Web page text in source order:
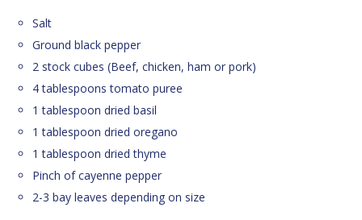
Salt
Ground black pepper
2 stock cubes (Beef, chicken, ham or pork)
4 tablespoons tomato puree
1 tablespoon dried basil
1 tablespoon dried oregano
1 tablespoon dried thyme
Pinch of cayenne pepper
2-3 bay leaves depending on size